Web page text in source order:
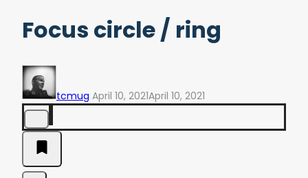
Focus circle / ring
tcmug April 10, 2021April 10, 2021